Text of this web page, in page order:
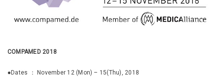
COMPAMED 2018
●Dates ： November 12 (Mon) – 15(Thu), 2018